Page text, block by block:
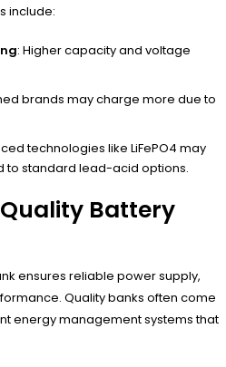
include:
: Higher capacity and voltage
brands may charge more due to
technologies like LiFePO4 may
standard lead-acid options.
Battery
ensures reliable power supply,
Quality banks often come
energy management systems that